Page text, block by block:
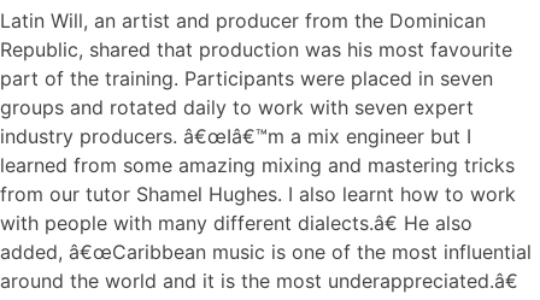
Latin Will, an artist and producer from the Dominican
Republic, shared that production was his most favourite
part of the training. Participants were placed in seven
groups and rotated daily to work with seven expert
industry producers. â€œIâ€™m a mix engineer but I
learned from some amazing mixing and mastering tricks
from our tutor Shamel Hughes. I also learnt how to work
with people with many different dialects.â€ He also
added, â€œCaribbean music is one of the most influential
around the world and it is the most underappreciated.â€